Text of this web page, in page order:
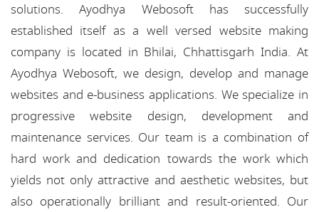
solutions. Ayodhya Webosoft has successfully
established itself as a well versed website making
company is located in Bhilai, Chhattisgarh India. At
Ayodhya Webosoft, we design, develop and manage
websites and e-business applications. We specialize in
progressive website design, development and
maintenance services. Our team is a combination of
hard work and dedication towards the work which
yields not only attractive and aesthetic websites, but
also operationally brilliant and result-oriented. Our